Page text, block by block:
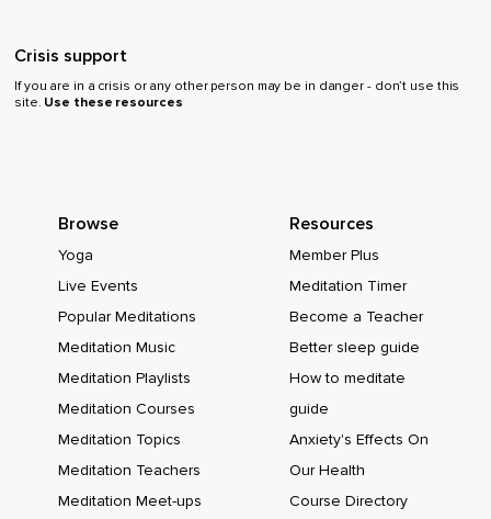
Crisis support
If you are in a crisis or any other person may be in danger - don’t use this
site. Use these resources
Browse
Yoga
Live Events
Popular Meditations
Meditation Music
Meditation Playlists
Meditation Courses
Meditation Topics
Meditation Teachers
Meditation Meet-ups
Resources
Member Plus
Meditation Timer
Become a Teacher
Better sleep guide
How to meditate
guide
Anxiety's Effects On
Our Health
Course Directory